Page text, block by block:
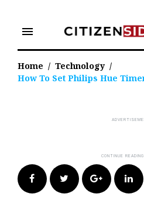
content
menu
Home / Technology /
How To Set Philips Hue
FacebookTwitter Google+